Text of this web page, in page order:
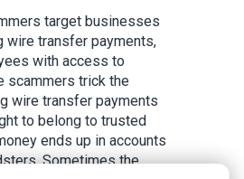
target businesses
wire transfer payments,
with access to
scammers trick the
wire transfer payments
to belong to trusted
ends up in accounts
Sometimes the